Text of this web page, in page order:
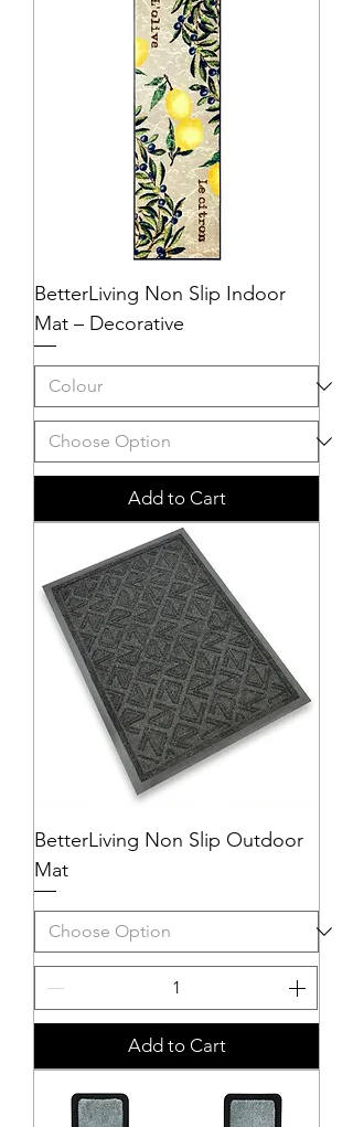
BetterLiving Non Slip Indoor
Mat – Decorative
Add to Cart
BetterLiving Non Slip Outdoor
Mat
Add to Cart